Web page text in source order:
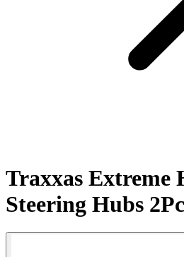
Traxxas Extreme
Steering Hubs